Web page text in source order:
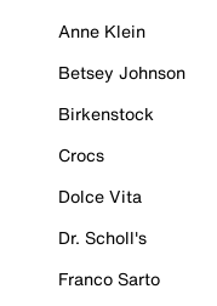
Anne Klein
Betsey Johnson
Birkenstock
Crocs
Dolce Vita
Dr. Scholl's
Franco Sarto